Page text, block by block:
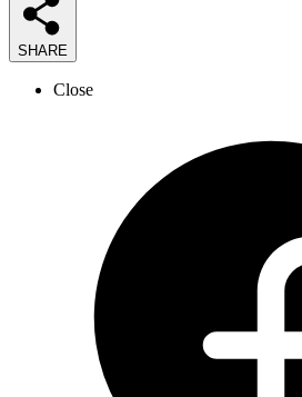
SHARE
Close